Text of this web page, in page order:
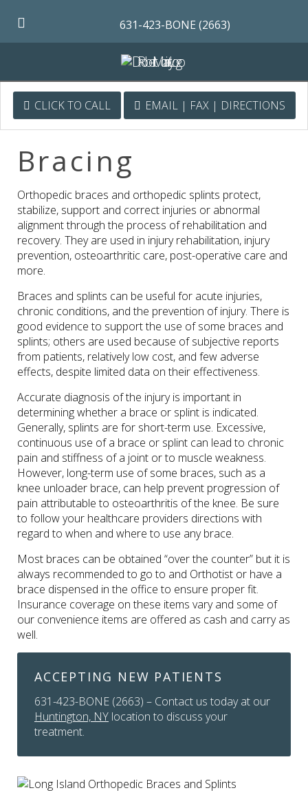
631-423-BONE (2663)
CLICK TO CALL EMAIL | FAX | DIRECTIONS
Bracing
Orthopedic braces and orthopedic splints protect,
stabilize, support and correct injuries or abnormal
alignment through the process of rehabilitation and
recovery. They are used in injury rehabilitation, injury
prevention, osteoarthritic care, post-operative care and
more.
Braces and splints can be useful for acute injuries,
chronic conditions, and the prevention of injury. There is
good evidence to support the use of some braces and
splints; others are used because of subjective reports
from patients, relatively low cost, and few adverse
effects, despite limited data on their effectiveness.
Accurate diagnosis of the injury is important in
determining whether a brace or splint is indicated.
Generally, splints are for short-term use. Excessive,
continuous use of a brace or splint can lead to chronic
pain and stiffness of a joint or to muscle weakness.
However, long-term use of some braces, such as a
knee unloader brace, can help prevent progression of
pain attributable to osteoarthritis of the knee. Be sure
to follow your healthcare providers directions with
regard to when and where to use any brace.
Most braces can be obtained “over the counter” but it is
always recommended to go to and Orthotist or have a
brace dispensed in the office to ensure proper fit.
Insurance coverage on these items vary and some of
our convenience items are offered as cash and carry as
well.
ACCEPTING NEW PATIENTS
631-423-BONE (2663) – Contact us today at our
Huntington, NY location to discuss your
treatment.